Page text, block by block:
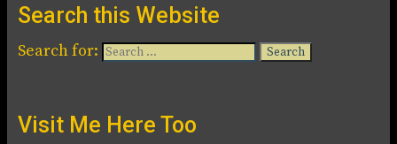
Search this Website
Search for:
Visit Me Here Too